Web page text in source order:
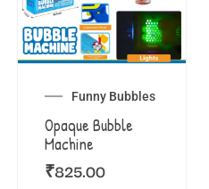
Funny Bubbles
Opaque Bubble
Machine
₹825.00